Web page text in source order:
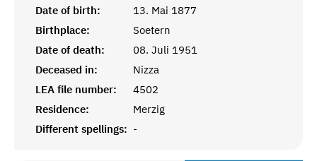
Date of birth:
13. Mai 1877
Birthplace:
Soetern
Date of death:
08. Juli 1951
Deceased in:
Nizza
LEA file number:
4502
Residence:
Merzig
Different spellings: -